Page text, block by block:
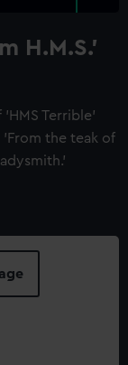
H.M.S.'
Terrible'
'From the teak of